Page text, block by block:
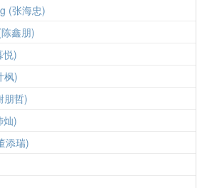
(张海忠)
鑫朋)
悦)
枫)
朋哲)
灿)
添瑞)